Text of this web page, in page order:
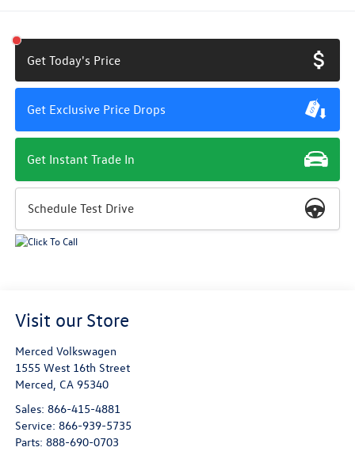
Get Today's Price
Get Exclusive Price Drops
Get Instant Trade In
Schedule Test Drive
Visit our Store
Merced Volkswagen
1555 West 16th Street
Merced, CA 95340
Sales: 866-415-4881
Service: 866-939-5735
Parts: 888-690-0703